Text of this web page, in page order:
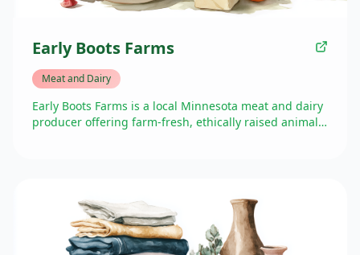
Early Boots Farms
Meat and Dairy
Early Boots Farms is a local Minnesota meat and dairy
producer offering farm-fresh, ethically raised animal
Valley residents with access to locally sourced meat
options while supporting small-scale, family farming
operations.